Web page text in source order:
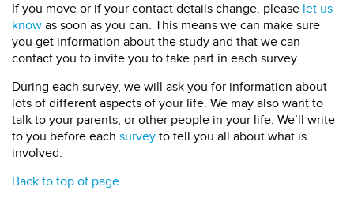
If you move or if your contact details change, please let us
know as soon as you can. This means we can make sure
you get information about the study and that we can
contact you to invite you to take part in each survey.
During each survey, we will ask you for information about
lots of different aspects of your life. We may also want to
talk to your parents, or other people in your life. We’ll write
to you before each survey to tell you all about what is
involved.
Back to top of page